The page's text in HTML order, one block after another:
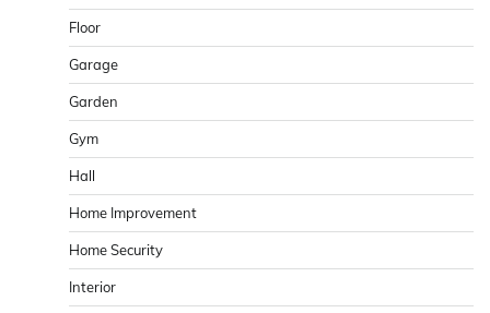
Floor
Garage
Garden
Gym
Hall
Home Improvement
Home Security
Interior